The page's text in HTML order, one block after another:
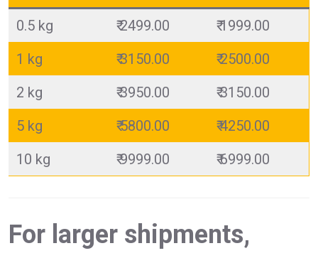
0.5 kg ₹ 2499.00
₹ 1999.00
1 kg
₹ 3150.00
₹ 2500.00
2 kg
₹ 3950.00
₹ 3150.00
5 kg
₹ 5800.00
₹ 4250.00
10 kg
₹ 9999.00 ₹ 6999.00
For larger shipments,